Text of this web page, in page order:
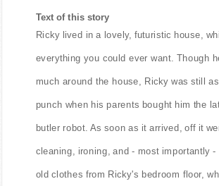
Text of this story
Ricky lived in a lovely, futuristic house,
everything you could ever want. Though
much around the house, Ricky was still
punch when his parents bought him the
butler robot. As soon as it arrived, off it
cleaning, ironing, and - most importantly -
old clothes from Ricky's bedroom floor,